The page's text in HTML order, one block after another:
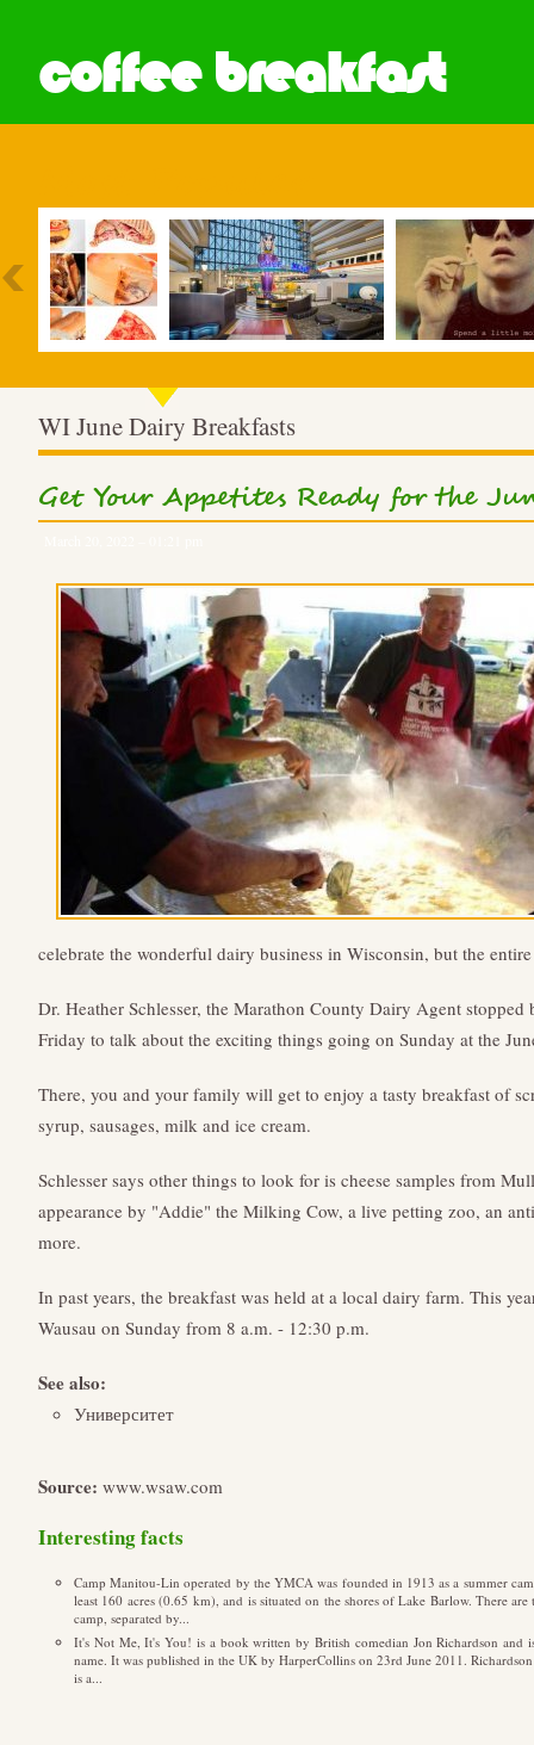
coffee breakfast
WI June Dairy Breakfasts
Get Your Appetites Ready for the
celebrate the wonderful dairy business in Wisconsin, but the
Dr. Heather Schlesser, the Marathon County Dairy Agent
Friday to talk about the exciting things going on Sunday at the
There, you and your family will get to enjoy a tasty breakfast of
syrup, sausages, milk and ice cream.
Schlesser says other things to look for is cheese samples from
appearance by "Addie" the Milking Cow, a live petting zoo, an
more.
In past years, the breakfast was held at a local dairy farm. This
Wausau on Sunday from 8 a.m. - 12:30 p.m.
See also:
Университет
Source: www.wsaw.com
Interesting facts
Camp Manitou-Lin operated by the YMCA was founded in 1913 as a summer
least 160 acres (0.65 km), and is situated on the shores of Lake Barlow. There
camp, separated by...
It's Not Me, It's You! is a book written by British comedian Jon Richardson and
name. It was published in the UK by HarperCollins on 23rd June 2011.
is a...